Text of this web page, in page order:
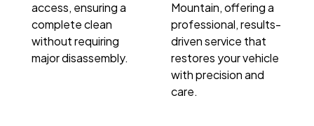
access, ensuring a
complete clean
without requiring
major disassembly.
Mountain, offering a
professional, results-
driven service that
restores your vehicle
with precision and
care.